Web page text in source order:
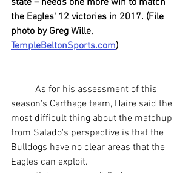
state – needs one more win to match
the Eagles' 12 victories in 2017. (File
photo by Greg Wille,
TempleBeltonSports.com)
season's Carthage team, Haire said the
most difficult thing about the matchup
from Salado's perspective is that the
Bulldogs have no clear areas that the
Eagles can exploit.